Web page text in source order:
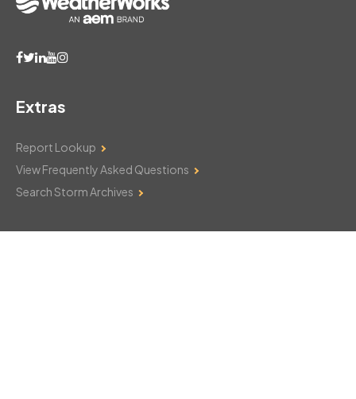
Extras
Report Lookup
View Frequently Asked Questions
Search Storm Archives